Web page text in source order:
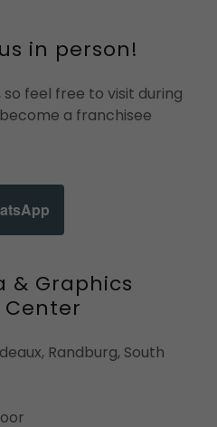
in person!
feel free to visit during
a franchisee
& Graphics
Center
Randburg, South